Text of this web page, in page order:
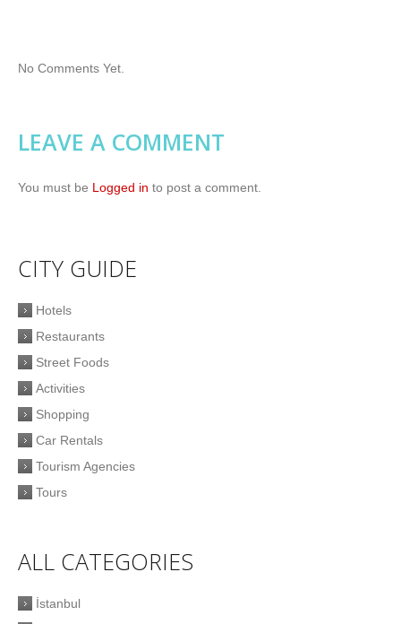
No Comments Yet.
LEAVE A COMMENT
You must be Logged in to post a comment.
CITY GUIDE
Hotels
Restaurants
Street Foods
Activities
Shopping
Car Rentals
Tourism Agencies
Tours
ALL CATEGORIES
İstanbul